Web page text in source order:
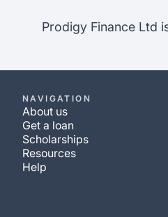
Prodigy Finance Ltd
NAVIGATION
About us
Get a loan
Scholarships
Resources
Help